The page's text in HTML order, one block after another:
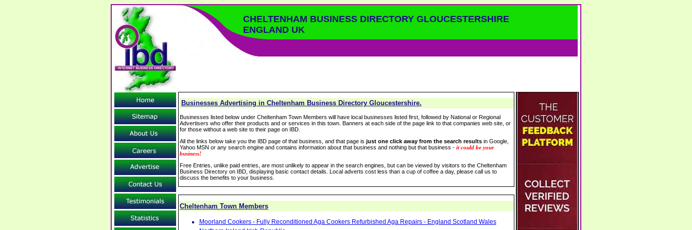
CHELTENHAM BUSINESS DIRECTORY GLOUCESTERSHIRE
ENGLAND UK
Businesses Advertising in Cheltenham Business Directory Gloucestershire.
Businesses listed below under Cheltenham Town Members will have local businesses listed first, followed by National or Regional
Advertisers who offer their products and or services in this town. Banners at each side of the page link to that companies web site, or
for those without a web site to their page on IBD.
All the links below take you the IBD page of that business, and that page isjust one click away from the search results in Google,
Yahoo MSN or any search engine and contains information about that business and nothing but that business -it could be your
business!
Free Entries, unlike paid entries, are most unlikely to appear in the search engines, but can be viewed by visitors to the Cheltenham
Business Directory on IBD, displaying basic contact details. Local adverts cost less than a cup of coffee a day, please call us to
discuss the benefits to your business.
Cheltenham Town Members
Moorland Cookers - Fully Reconditioned Aga Cookers Refurbished Aga Repairs - England Scotland Wales